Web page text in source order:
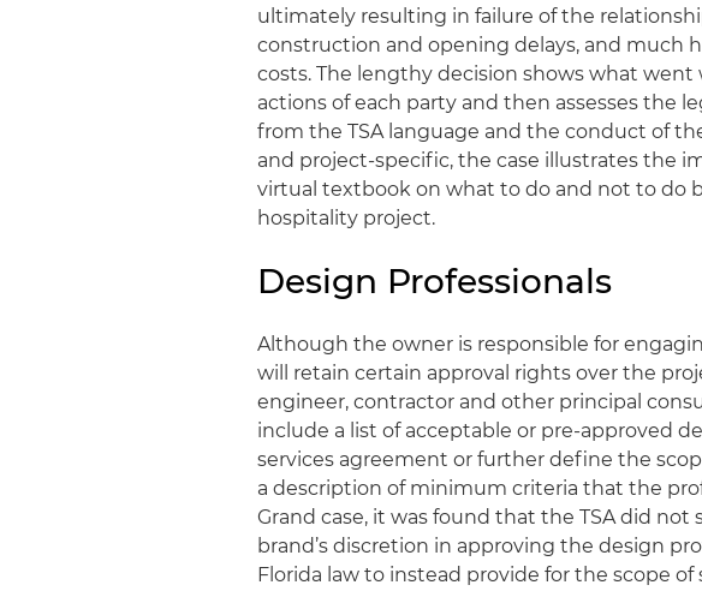
ultimately resulting in failure of the
construction and opening delays, and much
costs. The lengthy decision shows what
actions of each party and then assesses the
from the TSA language and the conduct of
and project-specific, the case illustrates the
virtual textbook on what to do and not to do
hospitality project.
Design Professionals
Although the owner is responsible for
will retain certain approval rights over the
engineer, contractor and other principal
include a list of acceptable or pre-approved
services agreement or further define the
a description of minimum criteria that the
Grand case, it was found that the TSA did
brand’s discretion in approving the design
Florida law to instead provide for the scope